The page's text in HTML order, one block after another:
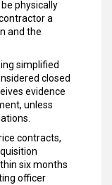
physically
a
and the
simplified
closed
evidence
unless
contracts,
six months
officer